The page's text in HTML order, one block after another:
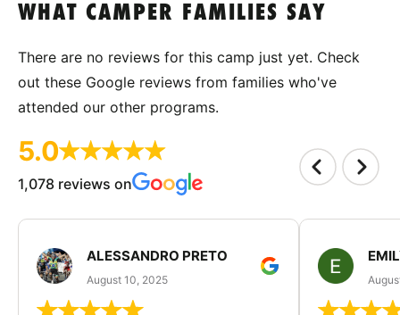
WHAT CAMPER FAMILIES SAY
There are no reviews for this camp just yet. Check
out these Google reviews from families who've
attended our other programs.
5.0
1,078 reviews on
ALESSANDRO PRETO
August 10, 2025